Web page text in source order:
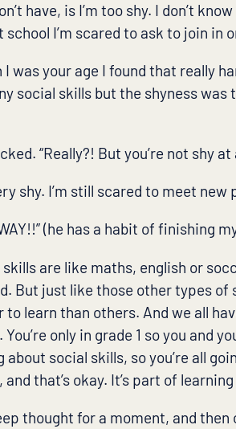
have, is I’m too shy. I don’t
school I’m scared to ask to join in
I was your age I found that really
social skills but the shyness was
“Really?! But you’re not shy at
shy. I’m still scared to meet new
(he has a habit of finishing
skills are like maths, english or
But just like those other types of
to learn than others. And we all
You’re only in grade 1 so you and
about social skills, so you’re all
that’s okay. It’s part of
thought for a moment, and